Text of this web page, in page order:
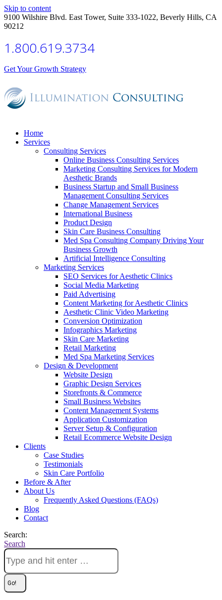
Skip to content
9100 Wilshire Blvd. East Tower, Suite 333-1022, Beverly Hills, CA
90212
1.800.619.3734
Get Your Growth Strategy
Home
Services
Consulting Services
Online Business Consulting Services
Marketing Consulting Services for Modern
Aesthetic Brands
Business Startup and Small Business
Management Consulting Services
Change Management Services
International Business
Product Design
Skin Care Business Consulting
Med Spa Consulting Company Driving Your
Business Growth
Artificial Intelligence Consulting
Marketing Services
SEO Services for Aesthetic Clinics
Social Media Marketing
Paid Advertising
Content Marketing for Aesthetic Clinics
Aesthetic Clinic Video Marketing
Conversion Optimization
Infographics Marketing
Skin Care Marketing
Retail Marketing
Med Spa Marketing Services
Design & Development
Website Design
Graphic Design Services
Storefronts & Commerce
Small Business Websites
Content Management Systems
Application Customization
Server Setup & Configuration
Retail Ecommerce Website Design
Clients
Case Studies
Testimonials
Skin Care Portfolio
Before & After
About Us
Frequently Asked Questions (FAQs)
Blog
Contact
Search:
Search